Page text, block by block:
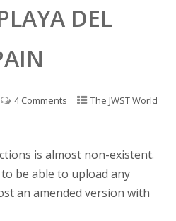
DEL
4 Comments
The JWST World
is almost non-existent.
be able to upload any
an amended version with